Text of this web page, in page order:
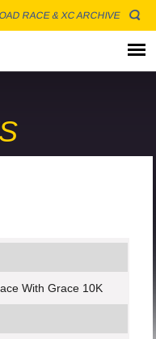
RACE & XC ARCHIVE
With Grace 10K